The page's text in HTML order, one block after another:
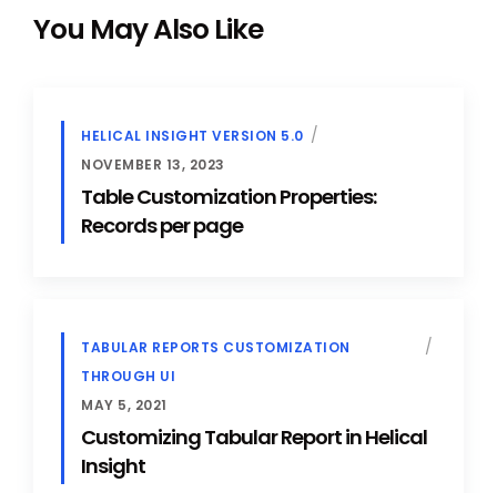
You May Also Like
HELICAL INSIGHT VERSION 5.0
NOVEMBER 13, 2023
Table Customization Properties:
Records per page
TABULAR REPORTS CUSTOMIZATION
THROUGH UI
MAY 5, 2021
Customizing Tabular Report in Helical
Insight